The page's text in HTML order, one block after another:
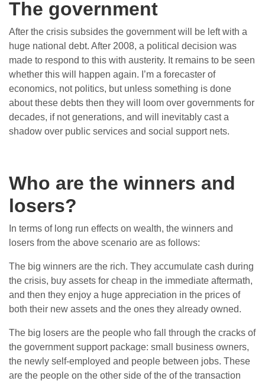
The government
After the crisis subsides the government will be left with a
huge national debt. After 2008, a political decision was
made to respond to this with austerity. It remains to be seen
whether this will happen again. I’m a forecaster of
economics, not politics, but unless something is done
about these debts then they will loom over governments for
decades, if not generations, and will inevitably cast a
shadow over public services and social support nets.
Who are the winners and
losers?
In terms of long run effects on wealth, the winners and
losers from the above scenario are as follows:
The big winners are the rich. They accumulate cash during
the crisis, buy assets for cheap in the immediate aftermath,
and then they enjoy a huge appreciation in the prices of
both their new assets and the ones they already owned.
The big losers are the people who fall through the cracks of
the government support package: small business owners,
the newly self-employed and people between jobs. These
are the people on the other side of the of the transaction